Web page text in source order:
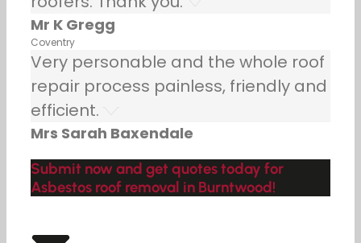
Mr K Gregg
Coventry
Very personable and the whole roof
repair process painless, friendly and
efficient.
Mrs Sarah Baxendale
Submit now and get quotes today for
Asbestos roof removal in Burntwood!